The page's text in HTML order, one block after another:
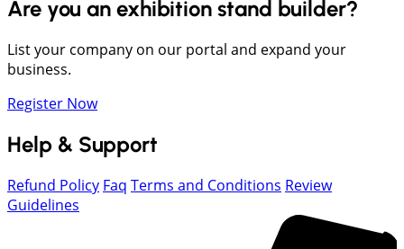
Are you an exhibition stand builder?
List your company on our portal and expand your
business.
Register Now
Help & Support
Refund Policy Faq Terms and Conditions Review
Guidelines